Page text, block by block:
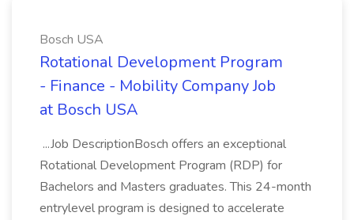
Bosch USA
Rotational Development Program
- Finance - Mobility Company Job
at Bosch USA
...Job DescriptionBosch offers an exceptional
Rotational Development Program (RDP) for
Bachelors and Masters graduates. This 24-month
entrylevel program is designed to accelerate